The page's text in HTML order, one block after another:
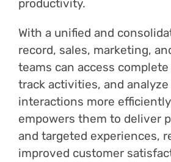
productivity.
With a unified and
record, sales, marketing,
teams can access
track activities, and
interactions more
empowers them to deliver
and targeted experiences,
improved customer